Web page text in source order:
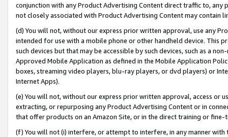
conjunction with any Product Advertising Content direct traffic to,
not closely associated with Product Advertising Content may contain
(d) You will not, without our express prior written approval, use any
intended for use with a mobile phone or other handheld device. This
such devices but that may be accessible by such devices, such as a
Approved Mobile Application as defined in the Mobile Application
boxes, streaming video players, blu-ray players, or dvd players) or
Internet Apps).
(e) You will not, without our express prior written approval, access or
extracting, or repurposing any Product Advertising Content or in
that offer products on an Amazon Site, or in the direct training or
(f) You will not (i) interfere, or attempt to interfere, in any manner